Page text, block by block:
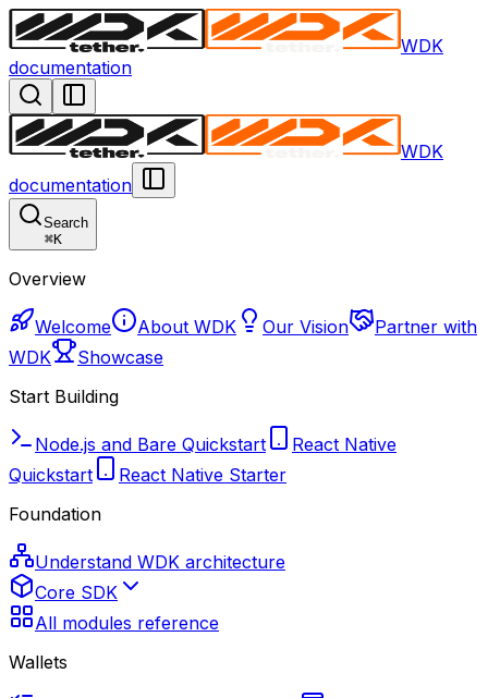
WDK
documentation
WDK
documentation
Search
⌘K
Overview
Welcome About WDK Our Vision
Partner with
WDK
Showcase
Start Building
Node.js and Bare Quickstart
React Native
Quickstart
React Native Starter
Foundation
Understand WDK architecture
Core SDK
All modules reference
Wallets